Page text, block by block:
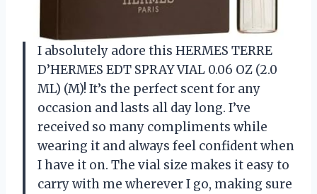
I absolutely adore this HERMES TERRE
D’HERMES EDT SPRAY VIAL 0.06 OZ (2.0
ML) (M)! It’s the perfect scent for any
occasion and lasts all day long. I’ve
received so many compliments while
wearing it and always feel confident when
I have it on. The vial size makes it easy to
carry with me wherever I go, making sure